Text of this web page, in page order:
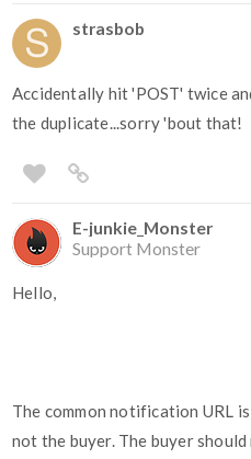
strasbob
Accidentally hit 'POST' twice
the duplicate...sorry 'bout that!
E-junkie_Monster
Support Monster
Hello,
The common notification URL
not the buyer. The buyer